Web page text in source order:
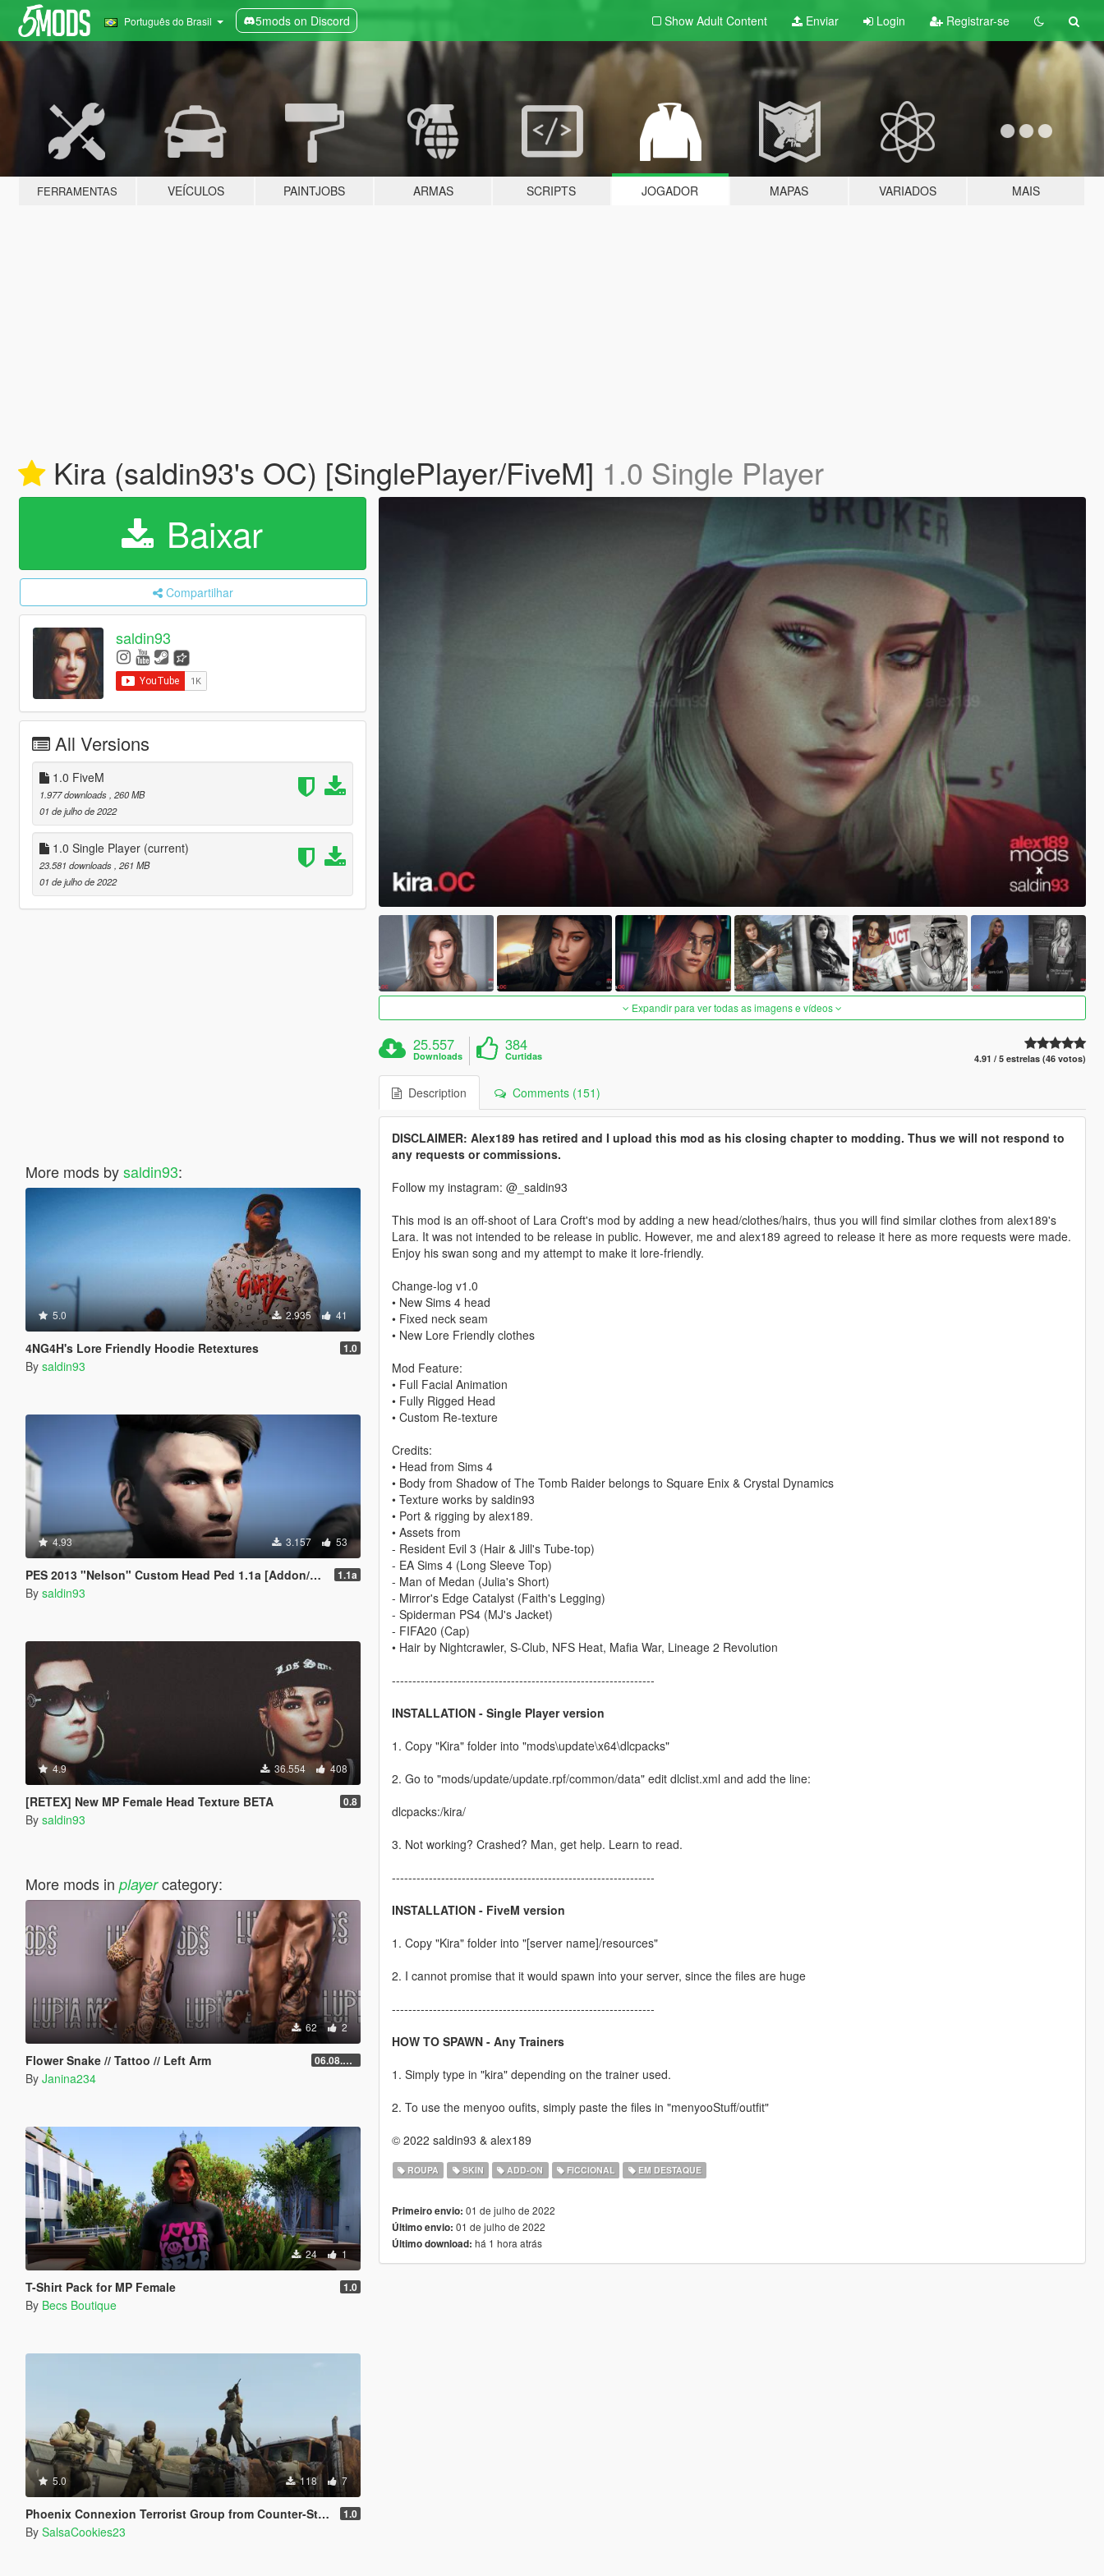
Português do Brasil 5mods on Discord Show Adult Content Enviar Login Registrar-se
FERRAMENTAS VEÍCULOS PAINTJOBS ARMAS SCRIPTS JOGADOR MAPAS VARIADOS MAIS
Kira (saldin93's OC) [SinglePlayer/FiveM] 1.0 Single Player
Baixar
Compartilhar
saldin93
All Versions
1.0 FiveM
1.977 downloads , 260 MB
01 de julho de 2022
1.0 Single Player (current)
23.581 downloads , 261 MB
01 de julho de 2022
More mods bysaldin93:
5.0 2.935 41
4NG4H's Lore Friendly Hoodie Retextures 1.0
By saldin93
4.93 3.157 53
PES 2013 "Nelson" Custom Head Ped 1.1a [Addon/Replace] 1.1a
By saldin93
4.9 36.554 408
[RETEX] New MP Female Head Texture BETA 0.8
By saldin93
More mods in playercategory:
62 2
Flower Snake // Tattoo // Left Arm 06.08.2026
By Janina234
24 1
T-Shirt Pack for MP Female 1.0
By Becs Boutique
5.0 118 7
Phoenix Connexion Terrorist Group from Counter-Strike: Global Offensive (Shattered Web + Broken Fang skins included) 1.0
By SalsaCookies23
Expandir para ver todas as imagens e vídeos
25.557
Downloads
384
Curtidas 4.91 / 5 estrelas (46 votos)
Description Comments (151)
DISCLAIMER: Alex189 has retired and I upload this mod as his closing chapter to modding. Thus we will not respond to
any requests or commissions.
Follow my instagram: @_saldin93
This mod is an off-shoot of Lara Croft's mod by adding a new head/clothes/hairs, thus you will find similar clothes from alex189's
Lara. It was not intended to be release in public. However, me and alex189 agreed to release it here as more requests were made.
Enjoy his swan song and my attempt to make it lore-friendly.
Change-log v1.0
• New Sims 4 head
• Fixed neck seam
• New Lore Friendly clothes
Mod Feature:
• Full Facial Animation
• Fully Rigged Head
• Custom Re-texture
Credits:
• Head from Sims 4
• Body from Shadow of The Tomb Raider belongs to Square Enix & Crystal Dynamics
• Texture works by saldin93
• Port & rigging by alex189.
• Assets from
- Resident Evil 3 (Hair & Jill's Tube-top)
- EA Sims 4 (Long Sleeve Top)
- Man of Medan (Julia's Short)
- Mirror's Edge Catalyst (Faith's Legging)
- Spiderman PS4 (MJ's Jacket)
- FIFA20 (Cap)
• Hair by Nightcrawler, S-Club, NFS Heat, Mafia War, Lineage 2 Revolution
----------------------------------------------------------------
INSTALLATION - Single Player version
1. Copy "Kira" folder into "mods\update\x64\dlcpacks"
2. Go to "mods/update/update.rpf/common/data" edit dlclist.xml and add the line:
dlcpacks:/kira/
3. Not working? Crashed? Man, get help. Learn to read.
----------------------------------------------------------------
INSTALLATION - FiveM version
1. Copy "Kira" folder into "[server name]/resources"
2. I cannot promise that it would spawn into your server, since the files are huge
----------------------------------------------------------------
HOW TO SPAWN - Any Trainers
1. Simply type in "kira" depending on the trainer used.
2. To use the menyoo oufits, simply paste the files in "menyooStuff/outfit"
© 2022 saldin93 & alex189
ROUPA SKIN ADD-ON FICCIONAL EM DESTAQUE
Primeiro envio: 01 de julho de 2022
Último envio: 01 de julho de 2022
Último download: há 1 hora atrás